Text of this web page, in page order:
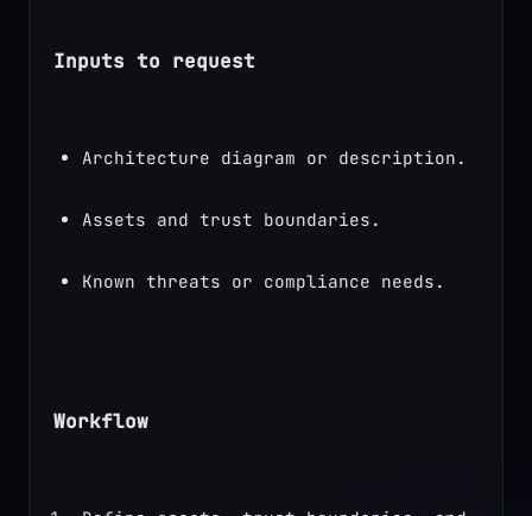
Inputs to request
Architecture diagram or description.
Assets and trust boundaries.
Known threats or compliance needs.
Workflow